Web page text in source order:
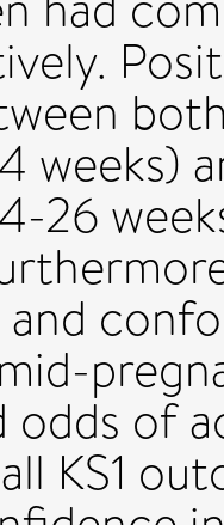
weeks)
26
odds of
KS1